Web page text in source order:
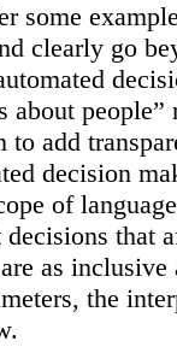
some
clearly go
about
to add
decision
of
decisions that
as
the